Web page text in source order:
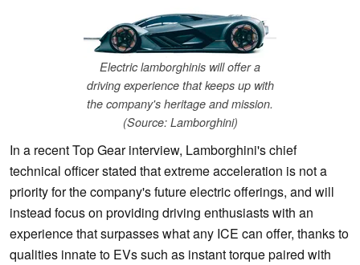
Electric lamborghinis will offer a
driving experience that keeps up with
the company's heritage and mission.
(Source: Lamborghini)
In a recent Top Gear interview, Lamborghini's chief
technical officer stated that extreme acceleration is not a
priority for the company's future electric offerings, and will
instead focus on providing driving enthusiasts with an
experience that surpasses what any ICE can offer, thanks to
qualities innate to EVs such as instant torque paired with